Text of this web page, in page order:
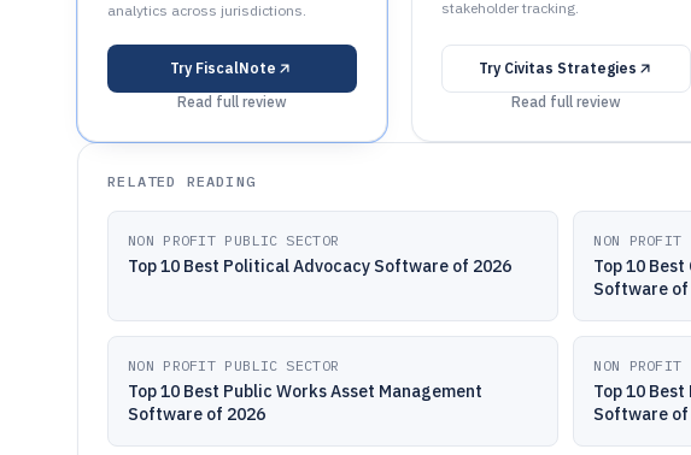
analytics across jurisdictions.
Try FiscalNote
Read full review
stakeholder tracking.
Try Civitas Strategies
Read full review
RELATED READING
NON PROFIT PUBLIC SECTOR
Top 10 Best Political Advocacy Software of 2026
NON PROFIT
Top 10
Software of
NON PROFIT PUBLIC SECTOR
Top 10 Best Public Works Asset Management
Software of 2026
NON PROFIT
Top 10
Software of